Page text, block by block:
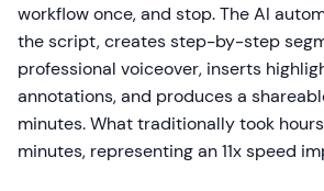
workflow once, and stop. The AI
the script, creates step-by-step
professional voiceover, inserts
annotations, and produces a
minutes. What traditionally took
minutes, representing an 11x speed